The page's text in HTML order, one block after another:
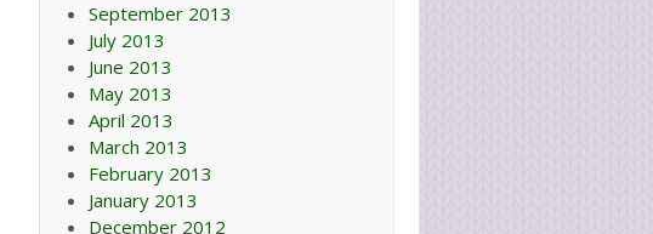
September 2013
July 2013
June 2013
May 2013
April 2013
March 2013
February 2013
January 2013
December 2012